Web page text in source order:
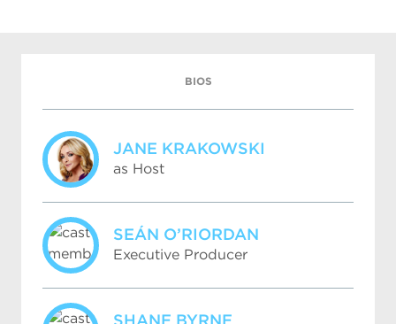
BIOS
JANE KRAKOWSKI
as Host
SEÁN O’RIORDAN
Executive Producer